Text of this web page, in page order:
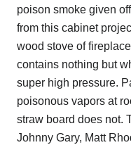
poison smoke given
from this cabinet
wood stove of
contains nothing but
super high pressure.
poisonous vapors at
straw board does not.
Johnny Gary, Matt